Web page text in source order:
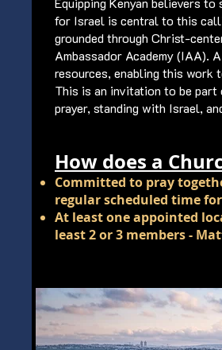
for Israel is central to this
grounded through Christ-
Ambassador Academy (IAA).
resources, enabling this work
This is an invitation to be part
prayer, standing with Israel,
How does a
Committed to pray
regular scheduled time
At least one appointed
least 2 or 3 members -